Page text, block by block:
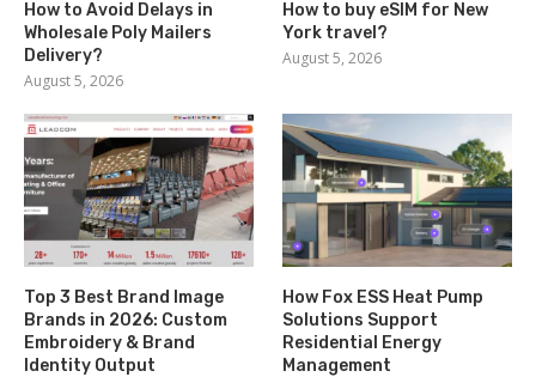
How to Avoid Delays in
Wholesale Poly Mailers
Delivery?
August 5, 2026
How to buy eSIM for New
York travel?
August 5, 2026
Top 3 Best Brand Image
Brands in 2026: Custom
Embroidery & Brand
Identity Output
How Fox ESS Heat Pump
Solutions Support
Residential Energy
Management